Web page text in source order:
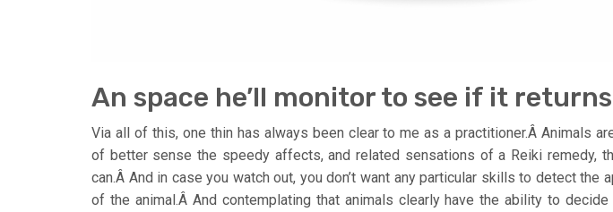
An space he’ll monitor to see if it
Via all of this, one thin has always been clear to me as a practitioner.Â Animals
of better sense the speedy affects, and related sensations of a Reiki remedy,
can.Â And in case you watch out, you don’t want any particular skills to detect the
of the animal.Â And contemplating that animals clearly have the ability to